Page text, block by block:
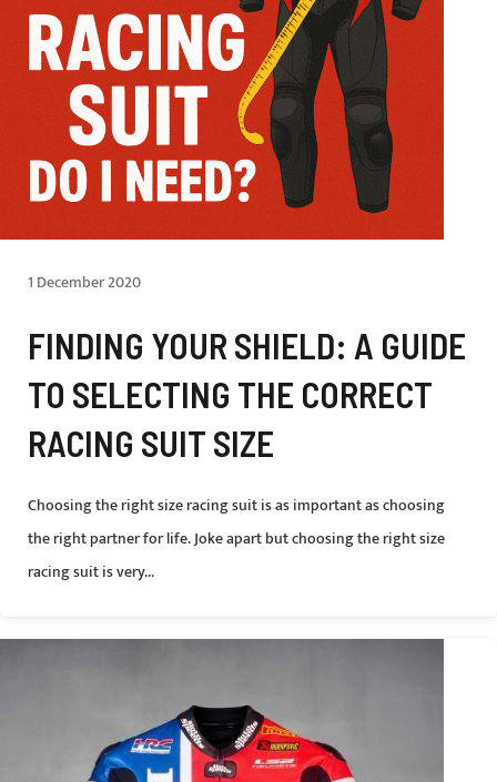
1 December 2020
FINDING YOUR SHIELD: A GUIDE
TO SELECTING THE CORRECT
RACING SUIT SIZE
Choosing the right size racing suit is as important as choosing
the right partner for life. Joke apart but choosing the right size
racing suit is very...